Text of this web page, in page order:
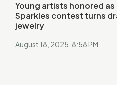
Young artists honored as
Sparkles contest turns
jewelry
August 18, 2025, 8:58 PM